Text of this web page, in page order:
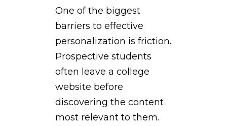
One of the biggest
barriers to effective
personalization is friction.
Prospective students
often leave a college
website before
discovering the content
most relevant to them.